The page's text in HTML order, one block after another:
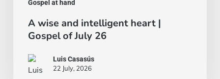
Gospel at hand
A wise and intelligent heart |
Gospel of July 26
Luis Casasús
22 July, 2026